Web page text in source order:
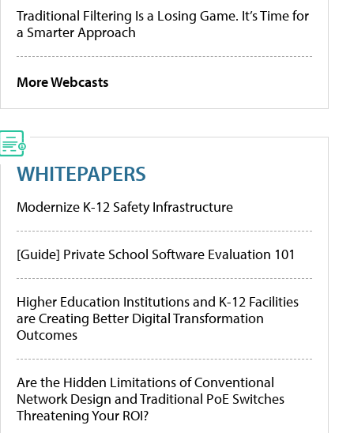
Traditional Filtering Is a Losing Game. It’s Time for
a Smarter Approach
More Webcasts
WHITEPAPERS
Modernize K-12 Safety Infrastructure
[Guide] Private School Software Evaluation 101
Higher Education Institutions and K-12 Facilities
are Creating Better Digital Transformation
Outcomes
Are the Hidden Limitations of Conventional
Network Design and Traditional PoE Switches
Threatening Your ROI?